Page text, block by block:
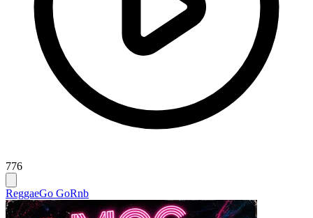
776
ReggaeGo GoRnb